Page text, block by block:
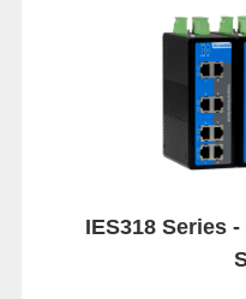
IES318 Series